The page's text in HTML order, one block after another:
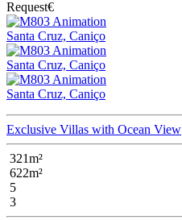
Request€
Santa Cruz, Caniço
Santa Cruz, Caniço
Santa Cruz, Caniço
Exclusive Villas with Ocean View
321m²
622m²
5
3